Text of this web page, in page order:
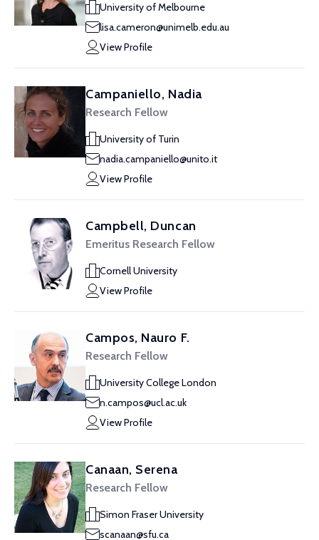
University of Melbourne
lisa.cameron@unimelb.edu.au
View Profile
Campaniello, Nadia
Research Fellow
University of Turin
nadia.campaniello@unito.it
View Profile
Campbell, Duncan
Emeritus Research Fellow
Cornell University
View Profile
Campos, Nauro F.
Research Fellow
University College London
n.campos@ucl.ac.uk
View Profile
Canaan, Serena
Research Fellow
Simon Fraser University
scanaan@sfu.ca